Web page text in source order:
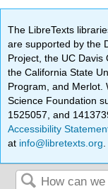
The LibreTexts
are supported by the
Project, the UC Davis
the California State
Program, and Merlot.
Science Foundation
1525057, and
Accessibility
at info@libretexts.org